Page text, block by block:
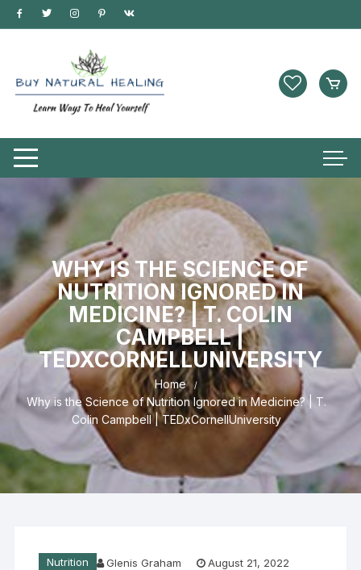
WHY IS THE SCIENCE OF
NUTRITION IGNORED IN
MEDICINE? | T. COLIN
CAMPBELL |
TEDXCORNELLUNIVERSITY
Home
Why is the Science of Nutrition Ignored in Medicine? | T.
Colin Campbell | TEDxCornellUniversity
Nutrition Glenis Graham August 21, 2022